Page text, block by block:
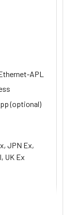
APL
(optional)
JPN Ex,
UK Ex